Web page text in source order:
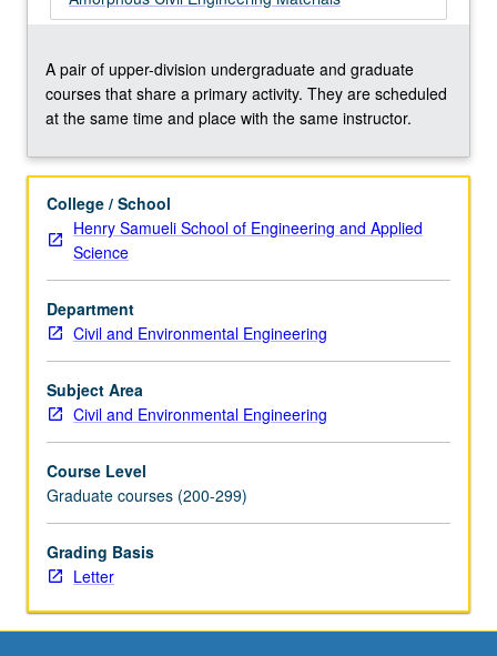
infrastructure
technology.
Special
attention
For
content
click
Read
More
button
below.
A pair of upper-division undergraduate and graduate
courses that share a primary activity. They are scheduled
at the same time and place with the same instructor.
College / School
Henry Samueli School of Engineering and Applied
Science
Department
Civil and Environmental Engineering
Subject Area
Civil and Environmental Engineering
Course Level
Graduate courses (200-299)
Grading Basis
Letter